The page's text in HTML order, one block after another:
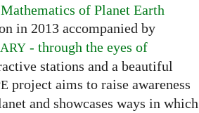
Mathematics of Planet Earth
in 2013 accompanied by
- through the eyes of
stations and a beautiful
project aims to raise awareness
and showcases ways in which